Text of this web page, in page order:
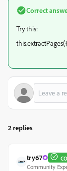
Correct
Try this:
2 replies
try67
Community